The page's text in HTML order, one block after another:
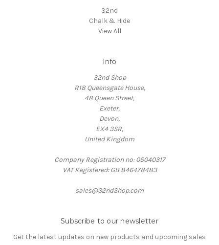
32nd
Chalk & Hide
View All
Info
32nd Shop
R18 Queensgate House,
48 Queen Street,
Exeter,
Devon,
EX4 3SR,
United Kingdom
Company Registration no: 05040317
VAT Registered: GB 846478483
sales@32ndShop.com
Subscribe to our newsletter
Get the latest updates on new products and upcoming sales